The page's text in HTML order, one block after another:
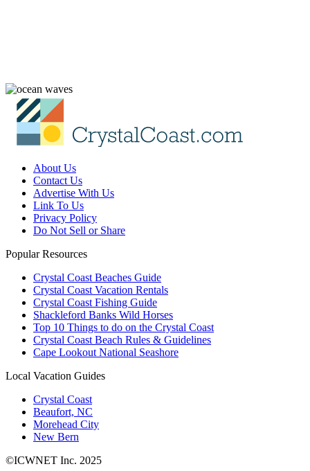
About Us
Contact Us
Advertise With Us
Link To Us
Privacy Policy
Do Not Sell or Share
Popular Resources
Crystal Coast Beaches Guide
Crystal Coast Vacation Rentals
Crystal Coast Fishing Guide
Shackleford Banks Wild Horses
Top 10 Things to do on the Crystal Coast
Crystal Coast Beach Rules & Guidelines
Cape Lookout National Seashore
Local Vacation Guides
Crystal Coast
Beaufort, NC
Morehead City
New Bern
©ICWNET Inc. 2025